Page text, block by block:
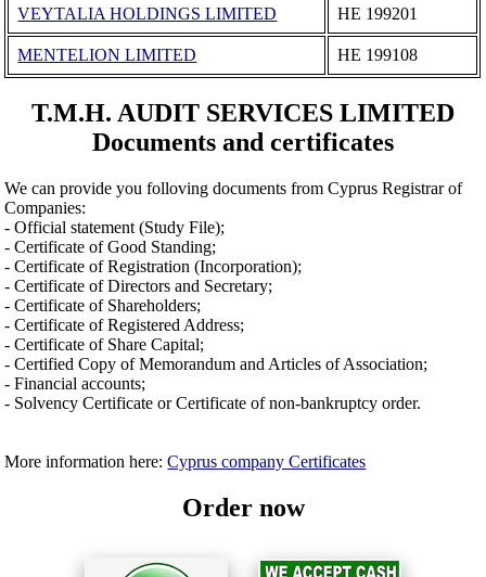
VEYTALIA HOLDINGS LIMITED ΗΕ 199201
MENTELION LIMITED ΗΕ 199108
T.M.H. AUDIT SERVICES LIMITED
Documents and certificates
We can provide you folloving documents from Cyprus Registrar of
Companies:
- Official statement (Study File);
- Certificate of Good Standing;
- Certificate of Registration (Incorporation);
- Certificate of Directors and Secretary;
- Certificate of Shareholders;
- Certificate of Registered Address;
- Certificate of Share Capital;
- Certified Copy of Memorandum and Articles of Association;
- Financial accounts;
- Solvency Certificate or Certificate of non-bankruptcy order.
More information here:Cyprus company Certificates
Order now